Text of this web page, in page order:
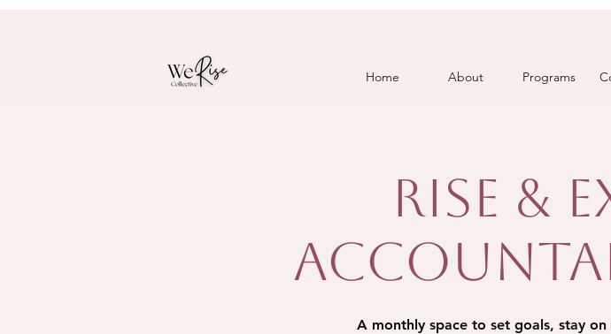
Home About Programs
Rise &
A monthly space to set goals, stay